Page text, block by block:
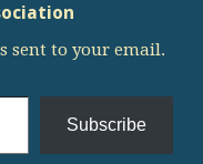
sent to your email.
Subscribe